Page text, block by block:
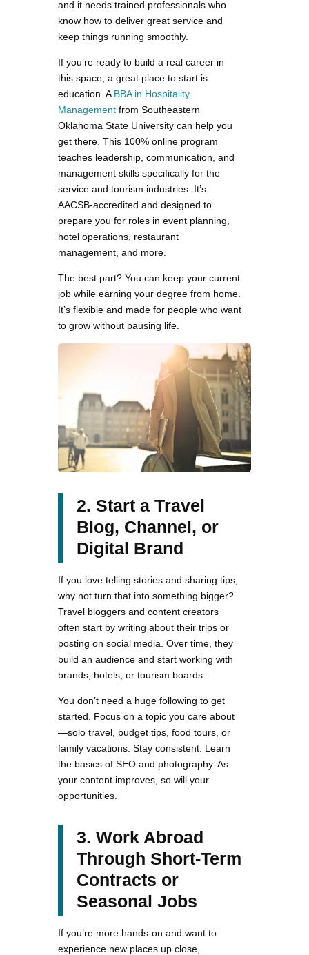
and it needs trained professionals who
know how to deliver great service and
keep things running smoothly.
If you’re ready to build a real career in
this space, a great place to start is
education. A BBA in Hospitality
Management from Southeastern
Oklahoma State University can help you
get there. This 100% online program
teaches leadership, communication, and
management skills specifically for the
service and tourism industries. It’s
AACSB-accredited and designed to
prepare you for roles in event planning,
hotel operations, restaurant
management, and more.
The best part? You can keep your current
job while earning your degree from home.
It’s flexible and made for people who want
to grow without pausing life.
2. Start a Travel
Blog, Channel, or
Digital Brand
If you love telling stories and sharing tips,
why not turn that into something bigger?
Travel bloggers and content creators
often start by writing about their trips or
posting on social media. Over time, they
build an audience and start working with
brands, hotels, or tourism boards.
You don’t need a huge following to get
started. Focus on a topic you care about
—solo travel, budget tips, food tours, or
family vacations. Stay consistent. Learn
the basics of SEO and photography. As
your content improves, so will your
opportunities.
3. Work Abroad
Through Short-Term
Contracts or
Seasonal Jobs
If you’re more hands-on and want to
experience new places up close,